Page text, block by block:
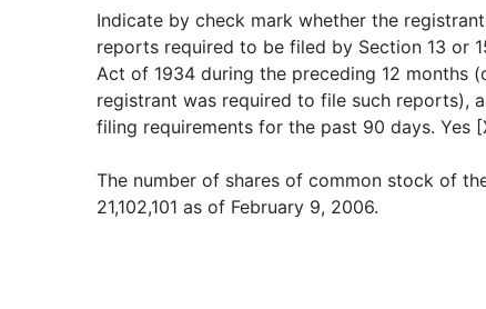
Indicate by check mark whether the
reports required to be filed by Section 13 or
Act of 1934 during the preceding 12 months
registrant was required to file such reports),
filing requirements for the past 90 days. Yes
The number of shares of common stock of
21,102,101 as of February 9, 2006.